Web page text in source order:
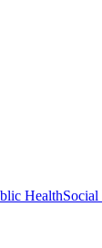
Health